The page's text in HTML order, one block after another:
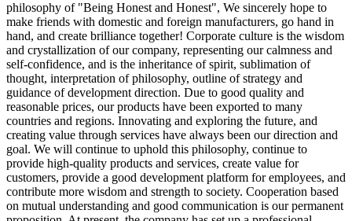
philosophy of "Being Honest and Honest", We sincerely hope to
make friends with domestic and foreign manufacturers, go hand in
hand, and create brilliance together! Corporate culture is the wisdom
and crystallization of our company, representing our calmness and
self-confidence, and is the inheritance of spirit, sublimation of
thought, interpretation of philosophy, outline of strategy and
guidance of development direction. Due to good quality and
reasonable prices, our products have been exported to many
countries and regions. Innovating and exploring the future, and
creating value through services have always been our direction and
goal. We will continue to uphold this philosophy, continue to
provide high-quality products and services, create value for
customers, provide a good development platform for employees, and
contribute more wisdom and strength to society. Cooperation based
on mutual understanding and good communication is our permanent